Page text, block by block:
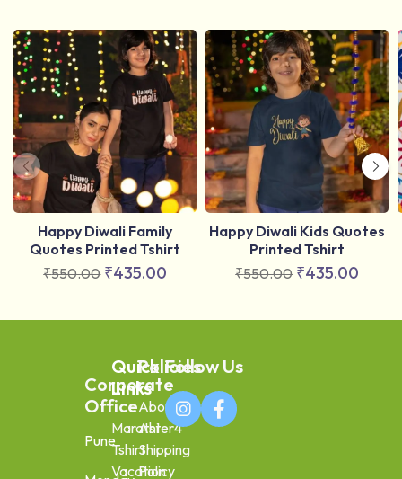
Happy Diwali Family
Quotes Printed Tshirt
₹550.00 ₹435.00
Happy Diwali Kids Quotes
Printed Tshirt
₹550.00 ₹435.00
Corporate
Office
Pune
Quick
Links
Marathi
Tshirt
Vacation
Policies
About
Aster4
Shipping
Policy
Follow Us